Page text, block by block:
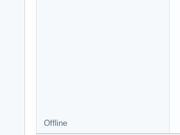
Offline